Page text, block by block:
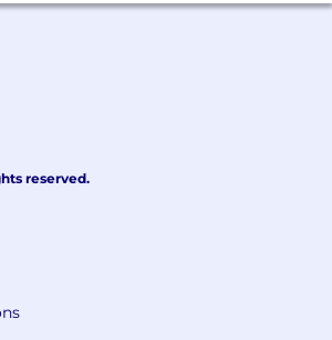
methodologies.
line, SPC/FDC (statistical
/ fault detection
and troubleshooting
with cross functional teams/
deliver organizational goals.
and guidance to junior
reserved.